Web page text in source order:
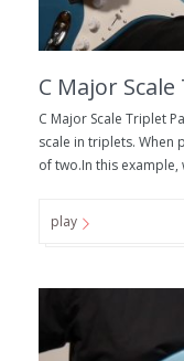
C Major
C Major Scale Triplet
scale in triplets. When
of two.In this
play